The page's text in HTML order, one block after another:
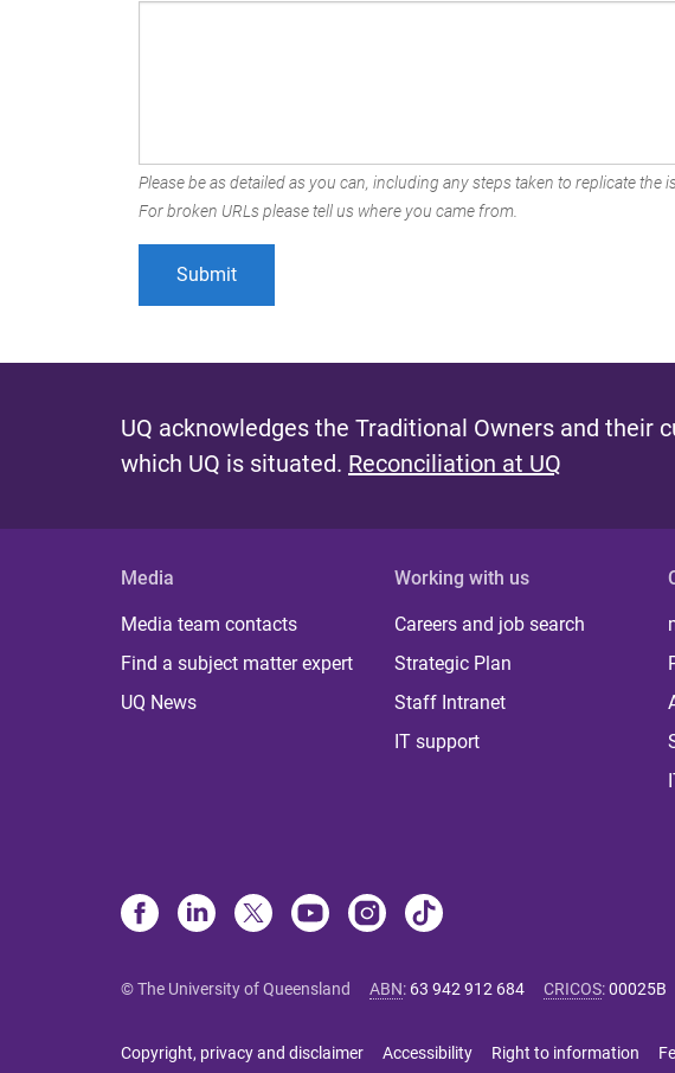
Please be as detailed as you can, including any steps taken to replicate the
For broken URLs please tell us where you came from.
UQ acknowledges the Traditional Owners and their
which UQ is situated. Reconciliation at UQ
Media
Media team contacts
Find a subject matter expert
UQ News
Working with us
Careers and job search
Strategic Plan
Staff Intranet
IT support
© The University of Queensland ABN: 63 942 912 684 CRICOS:00025B
Copyright, privacy and disclaimer Accessibility Right to information